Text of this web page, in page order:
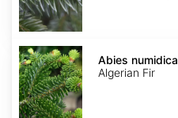
Abies
numidica
Abies numidica
Algerian Fir